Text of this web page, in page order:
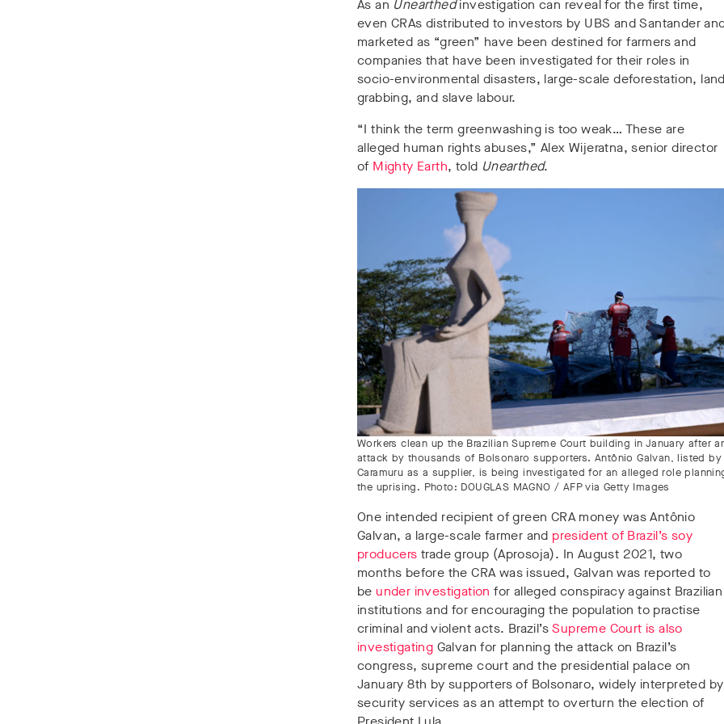
As an Unearthedinvestigation can reveal for the first time,
even CRAs distributed to investors by UBS and Santander
marketed as “green” have been destined for farmers and
companies that have been investigated for their roles in
socio-environmental disasters, large-scale deforestation,
grabbing, and slave labour.
“I think the term greenwashing is too weak… These are
alleged human rights abuses,” Alex Wijeratna, senior director
of Mighty Earth, told Unearthed.
Workers clean up the Brazilian Supreme Court building in January after
attack by thousands of Bolsonaro supporters. Antônio Galvan, listed by
Caramuru as a supplier, is being investigated for an alleged role
the uprising. Photo: DOUGLAS MAGNO / AFP via Getty Images
One intended recipient of green CRA money was Antônio
Galvan, a large-scale farmer and president of Brazil’s soy
producerstrade group (Aprosoja). In August 2021, two
months before the CRA was issued, Galvan was reported to
beunder investigation for alleged conspiracy against Brazilian
institutions and for encouraging the population to practise
criminal and violent acts. Brazil’sSupreme Court is also
investigating Galvan for planning the attack on Brazil’s
congress, supreme court and the presidential palace on
January 8th by supporters of Bolsonaro, widely interpreted by
security services as an attempt to overturn the election of